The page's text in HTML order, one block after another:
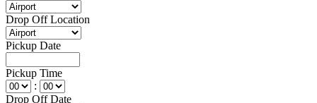
Drop Off Location
Pickup Date
Pickup Time
:
Drop Off Date